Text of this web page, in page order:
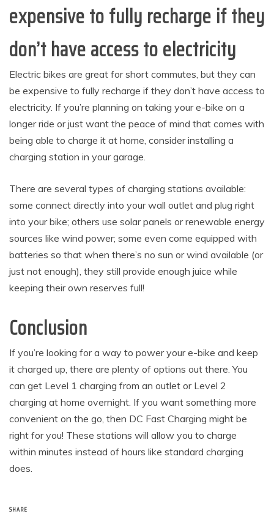
expensive to fully recharge if they
don’t have access to electricity
Electric bikes are great for short commutes, but they can
be expensive to fully recharge if they don’t have access to
electricity. If you’re planning on taking your e-bike on a
longer ride or just want the peace of mind that comes with
being able to charge it at home, consider installing a
charging station in your garage.
There are several types of charging stations available:
some connect directly into your wall outlet and plug right
into your bike; others use solar panels or renewable energy
sources like wind power; some even come equipped with
batteries so that when there’s no sun or wind available (or
just not enough), they still provide enough juice while
keeping their own reserves full!
Conclusion
If you’re looking for a way to power your e-bike and keep
it charged up, there are plenty of options out there. You
can get Level 1 charging from an outlet or Level 2
charging at home overnight. If you want something more
convenient on the go, then DC Fast Charging might be
right for you! These stations will allow you to charge
within minutes instead of hours like standard charging
does.
SHARE